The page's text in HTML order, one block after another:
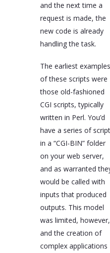
and the next time a
request is made, the
new code is already
handling the task.
The earliest examples
of these scripts were
those old-fashioned
CGI scripts, typically
written in Perl. You’d
have a series of
in a “CGI-BIN” folder
on your web server,
and as warranted
would be called with
inputs that produced
outputs. This model
was limited, however,
and the creation of
complex applications